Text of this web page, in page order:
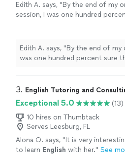
Edith A. says, "By the end of my
session, I was one hundred
Edith A. says, "By the end of my
was one hundred percent sure
3. English Tutoring and
Exceptional 5.0
(13)
10 hires on Thumbtack
Serves Leesburg, FL
Alona O. says, "It is very
to learn English with her." See